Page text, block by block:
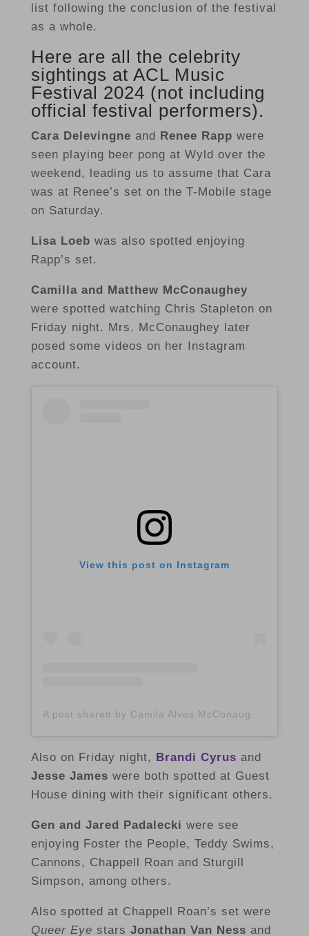
list following the conclusion of the festival
as a whole.
Here are all the celebrity
sightings at ACL Music
Festival 2024 (not including
official festival performers).
Cara Delevingne and Renee Rapp were
seen playing beer pong at Wyld over the
weekend, leading us to assume that Cara
was at Renee’s set on the T-Mobile stage
on Saturday.
Lisa Loeb was also spotted enjoying
Rapp’s set.
Camilla and Matthew McConaughey
were spotted watching Chris Stapleton on
Friday night. Mrs. McConaughey later
posed some videos on her Instagram
account.
View this post on Instagram
Also on Friday night, Brandi Cyrus and
Jesse James were both spotted at Guest
House dining with their significant others.
Gen and Jared Padalecki were see
enjoying Foster the People, Teddy Swims,
Cannons, Chappell Roan and Sturgill
Simpson, among others.
Also spotted at Chappell Roan’s set were
Queer Eye stars Jonathan Van Ness and